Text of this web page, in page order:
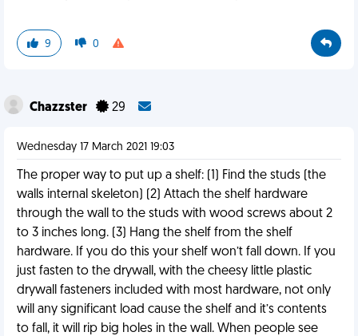
9 0
Chazzster 29
Wednesday 17 March 2021 19:03
The proper way to put up a shelf: (1) Find the studs (the
walls internal skeleton) (2) Attach the shelf hardware
through the wall to the studs with wood screws about 2
to 3 inches long. (3) Hang the shelf from the shelf
hardware. If you do this your shelf won’t fall down. If you
just fasten to the drywall, with the cheesy little plastic
drywall fasteners included with most hardware, not only
will any significant load cause the shelf and it’s contents
to fall, it will rip big holes in the wall. When people see